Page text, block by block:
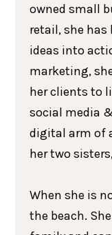
owned small
retail, she
ideas into
marketing,
her clients to
social media
digital arm of
her two
When she is
the beach.